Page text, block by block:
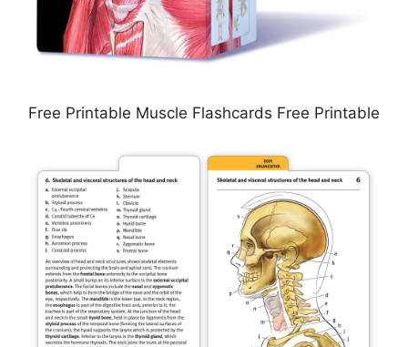
Free Printable Muscle Flashcards Free Printable